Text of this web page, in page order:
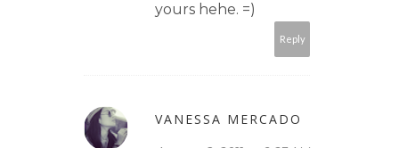
yours hehe. =)
Reply
VANESSA MERCADO